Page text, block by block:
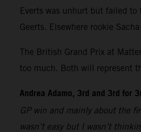
Everts was unhurt but failed
Geerts. Elsewhere rookie
The British Grand Prix at
too much. Both will represent
Andrea Adamo, 3rd and 3rd for
GP win and mainly about the
wasn’t easy but I wasn’t